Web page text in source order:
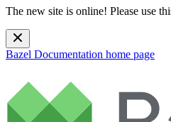
The new site is online! Please use
Bazel Documentation home page